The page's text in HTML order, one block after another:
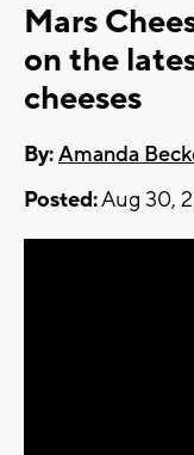
Mars
on the
cheeses
By:Amanda
Posted:Aug 30,